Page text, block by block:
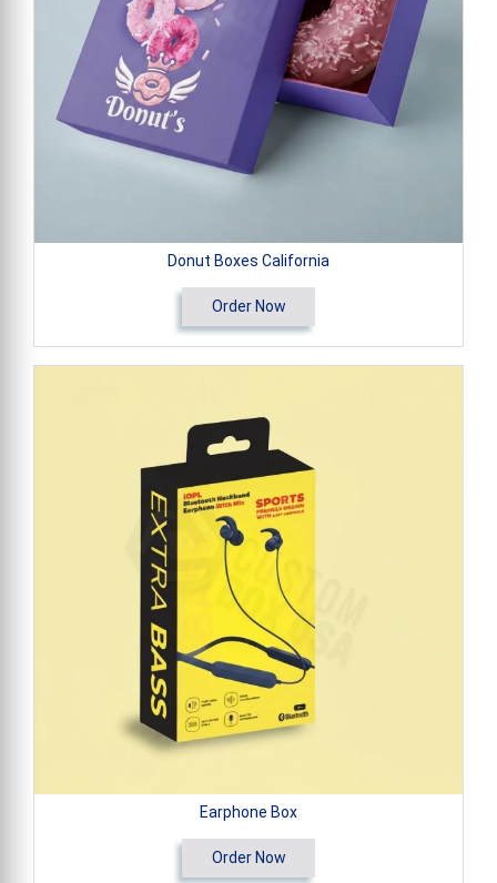
Donut Boxes California
Order Now
Earphone Box
Order Now